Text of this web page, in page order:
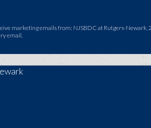
marketing emails from: NJSBDC at Rutgers-Newark,
email.